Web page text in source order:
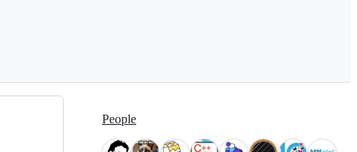
People